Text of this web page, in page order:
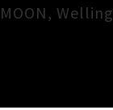
MOON ,